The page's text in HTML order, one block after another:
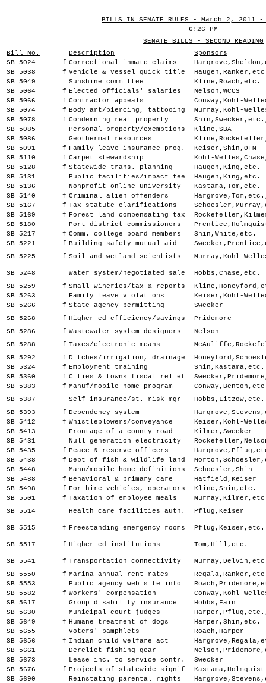
BILLS IN SENATE RULES - March 2, 2011 -
6:26 PM
SENATE BILLS - SECOND READING
Bill No.
Description
Sponsors
SB 5024
f Correctional inmate claims
SB 5038
f Vehicle & vessel quick title
SB 5049
Sunshine committee
Kline,Roach,etc.
SB 5064
f Elected officials' salaries
Nelson,WCCS
SB 5066
f Contractor appeals
Conway,Kohl-
SB 5074
f Body art/piercing, tattooing
Murray,Kohl-
SB 5078
f Condemning real property
SB 5085
Personal property/exemptions
Kline,SBA
SB 5086
Geothermal resources
SB 5091
f Family leave insurance prog.
Keiser,Shin,OFM
SB 5110
f Carpet stewardship
Kohl-
SB 5128
f Statewide trans. planning
Haugen,King,etc.
SB 5131
Public facilities/impact fee
Haugen,King,etc.
SB 5136
Nonprofit online university
Kastama,Tom,etc.
SB 5140
f Criminal alien offenders
SB 5167
f Tax statute clarifications
SB 5169
f Forest land compensating tax
SB 5180
Port district commissioners
SB 5217
f Comm. college board members
Shin,White,etc.
SB 5221
f Building safety mutual aid
SB 5225
f Soil and wetland scientists Murray,Kohl-
SB 5248 Water system/negotiated sale
Hobbs,Chase,etc.
SB 5259
f Small wineries/tax & reports
SB 5263
Family leave violations
Keiser,Kohl-
SB 5266
f State agency permitting
Swecker
SB 5268
f Higher ed efficiency/savings
Pridemore
SB 5286
f Wastewater system designers
Nelson
SB 5288
f Taxes/electronic means
SB 5292
f Ditches/irrigation, drainage
SB 5324
f Employment training
Shin,Kastama,etc.
SB 5360
f Cities & towns fiscal relief
SB 5383
f Manuf/mobile home program
SB 5387
Self-insurance/st. risk mgr
Hobbs,Litzow,etc.
SB 5393
f Dependency system
SB 5412
f Whistleblowers/conveyance
Keiser,Kohl-
SB 5413
Frontage of a county road
Kilmer,Swecker
SB 5431
Null generation electricity
SB 5435
f Peace & reserve officers
SB 5438
f Dept of fish & wildlife land
SB 5448
Manu/mobile home definitions
Schoesler,Shin
SB 5488
f Behavioral & primary care
Hatfield,Keiser
SB 5498
f For hire vehicles, operators
Kline,Shin,etc.
SB 5501
f Taxation of employee meals
SB 5514
Health care facilities auth. Pflug,Keiser
SB 5515 f Freestanding emergency rooms Pflug,Keiser,etc.
SB 5517 f Higher ed institutions Tom,Hill,etc.
SB 5541 f Transportation connectivity
SB 5550
f Marina annual rent rates
SB 5553
Public agency web site info
SB 5582
f Workers' compensation
Conway,Kohl-
SB 5617
Group disability insurance
Hobbs,Fain
SB 5630
Municipal court judges
SB 5649
f Humane treatment of dogs
Harper,Shin,etc.
SB 5655
Voters' pamphlets
Roach,Harper
SB 5656
f Indian child welfare act
SB 5661
Derelict fishing gear
SB 5673
Lease inc. to service contr.
Swecker
SB 5676
f Projects of statewide signif
SB 5690
Reinstating parental rights